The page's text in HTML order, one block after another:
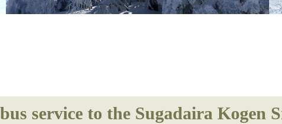
service to the Sugadaira Kogen